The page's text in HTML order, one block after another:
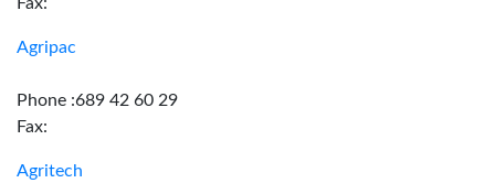
Agripac
Phone :689 42 60 29
Fax:
Agritech